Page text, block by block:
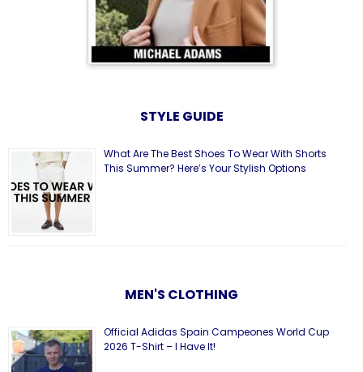
STYLE GUIDE
What Are The Best Shoes To Wear With Shorts
This Summer? Here’s Your Stylish Options
MEN'S CLOTHING
Official Adidas Spain Campeones World Cup
2026 T-Shirt – I Have It!